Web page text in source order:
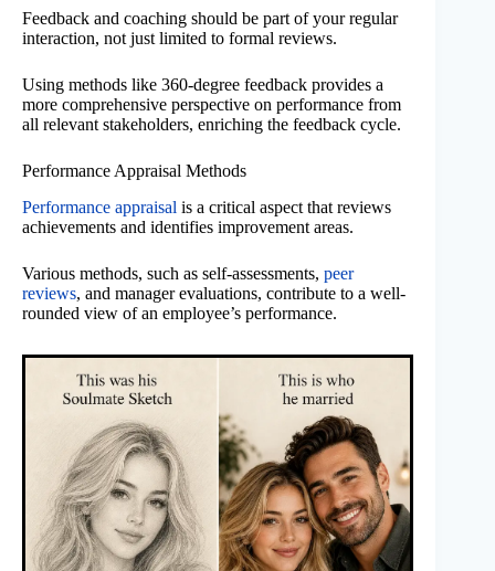
Feedback and coaching should be part of your regular
interaction, not just limited to formal reviews.
Using methods like 360-degree feedback provides a
more comprehensive perspective on performance from
all relevant stakeholders, enriching the feedback cycle.
Performance Appraisal Methods
Performance appraisal is a critical aspect that reviews
achievements and identifies improvement areas.
Various methods, such as self-assessments, peer
reviews, and manager evaluations, contribute to a well-
rounded view of an employee’s performance.